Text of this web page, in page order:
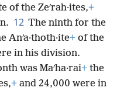
of the Zeʹrah·ites,+
12 The ninth for the
Anʹa·thoth·ite+ of the
in his division.
was Maʹha·rai+ the
+ and 24,000 were in